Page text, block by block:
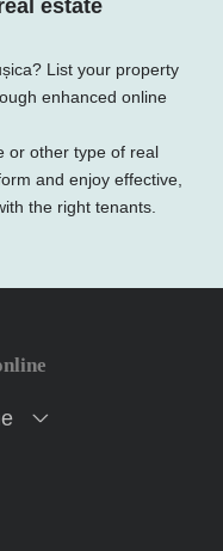
estate
List your property
enhanced online
or other type of real
and enjoy effective,
the right tenants.